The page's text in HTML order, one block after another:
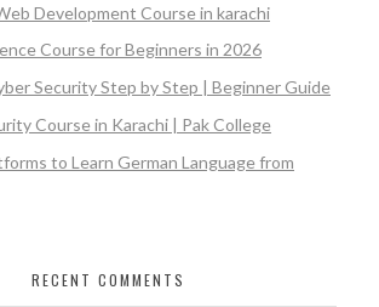
Development Course in karachi
Course for Beginners in 2026
Security Step by Step | Beginner Guide
Course in Karachi | Pak College
to Learn German Language from
RECENT COMMENTS